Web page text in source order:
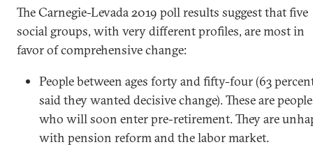
The Carnegie-Levada 2019 poll results suggest that five
social groups, with very different profiles, are most in
favor of comprehensive change:
People between ages forty and fifty-four (63
said they wanted decisive change). These are people
who will soon enter pre-retirement. They are
with pension reform and the labor market.